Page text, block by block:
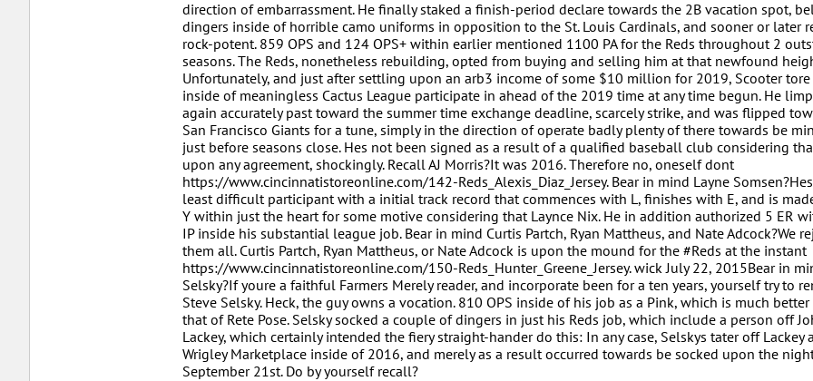
direction of embarrassment. He finally staked a finish-period declare towards the 2B vacation spot,
dingers inside of horrible camo uniforms in opposition to the St. Louis Cardinals, and sooner or later
rock-potent. 859 OPS and 124 OPS+ within earlier mentioned 1100 PA for the Reds throughout 2
seasons. The Reds, nonetheless rebuilding, opted from buying and selling him at that newfound
Unfortunately, and just after settling upon an arb3 income of some $10 million for 2019, Scooter
inside of meaningless Cactus League participate in ahead of the 2019 time at any time begun. He
again accurately past toward the summer time exchange deadline, scarcely strike, and was flipped
San Francisco Giants for a tune, simply in the direction of operate badly plenty of there towards be
just before seasons close. Hes not been signed as a result of a qualified baseball club considering
upon any agreement, shockingly. Recall AJ Morris?It was 2016. Therefore no, oneself dont
https://www.cincinnatistoreonline.com/142-Reds_Alexis_Diaz_Jersey. Bear in mind Layne
least difficult participant with a initial track record that commences with L, finishes with E, and is
Y within just the heart for some motive considering that Laynce Nix. He in addition authorized 5 ER
IP inside his substantial league job. Bear in mind Curtis Partch, Ryan Mattheus, and Nate Adcock?We
them all. Curtis Partch, Ryan Mattheus, or Nate Adcock is upon the mound for the #Reds at the instant
https://www.cincinnatistoreonline.com/150-Reds_Hunter_Greene_Jersey. wick July 22, 2015Bear in
Selsky?If youre a faithful Farmers Merely reader, and incorporate been for a ten years, yourself try to
Steve Selsky. Heck, the guy owns a vocation. 810 OPS inside of his job as a Pink, which is much
that of Rete Pose. Selsky socked a couple of dingers in just his Reds job, which include a person off
Lackey, which certainly intended the fiery straight-hander do this: In any case, Selskys tater off Lackey
Wrigley Marketplace inside of 2016, and merely as a result occurred towards be socked upon the
September 21st. Do by yourself recall?